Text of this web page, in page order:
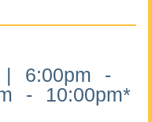
| 6:00pm -
- 10:00pm*